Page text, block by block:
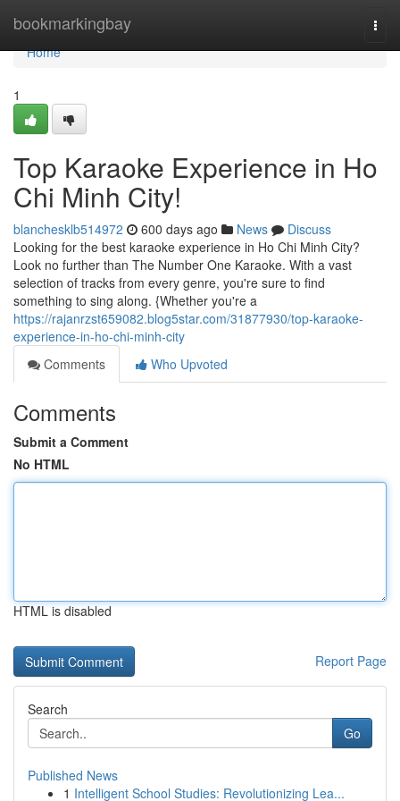
bookmarkingbay
Home
Home
1
Top Karaoke Experience in Ho
Chi Minh City!
blanchesklb514972 600 days ago News
Discuss
Looking for the best karaoke experience in Ho Chi Minh City?
Look no further than The Number One Karaoke. With a vast
selection of tracks from every genre, you're sure to find
something to sing along. {Whether you're a
https://rajanrzst659082.blog5star.com/31877930/top-karaoke-
experience-in-ho-chi-minh-city
Comments
Who Upvoted
Comments
Submit a Comment
No HTML
HTML is disabled
Report Page
Search
Go
Published News
1 Intelligent School Studies: Revolutionizing Lea...